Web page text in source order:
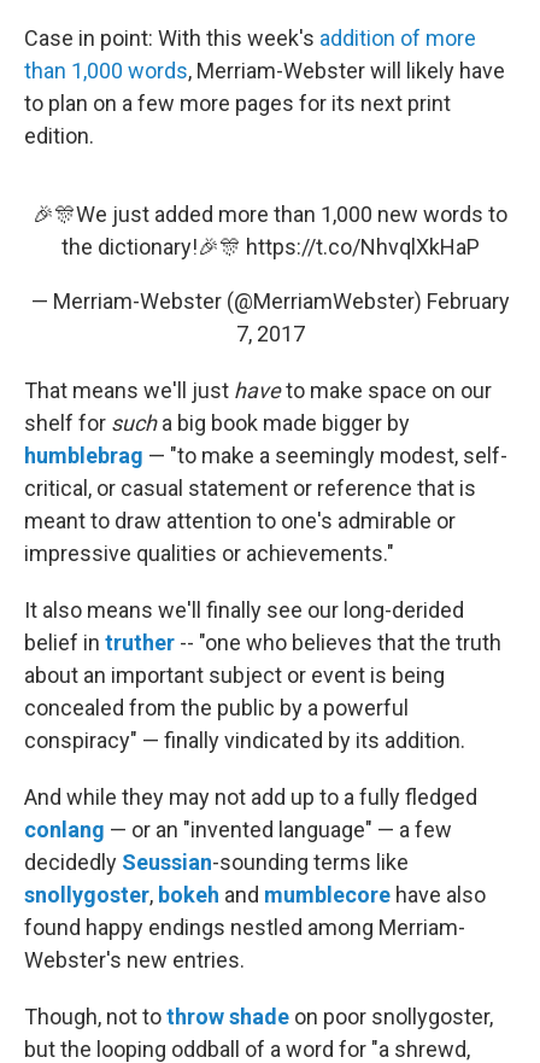
Case in point: With this week's addition of more
than 1,000 words, Merriam-Webster will likely have
to plan on a few more pages for its next print
edition.
🎉🎊We just added more than 1,000 new words to
the dictionary!🎉🎊 https://t.co/NhvqlXkHaP
— Merriam-Webster (@MerriamWebster) February
7, 2017
That means we'll just haveto make space on our
shelf for sucha big book made bigger by
humblebrag — "to make a seemingly modest, self-
critical, or casual statement or reference that is
meant to draw attention to one's admirable or
impressive qualities or achievements."
It also means we'll finally see our long-derided
belief in truther -- "one who believes that the truth
about an important subject or event is being
concealed from the public by a powerful
conspiracy" — finally vindicated by its addition.
And while they may not add up to a fully fledged
conlang — or an "invented language" — a few
decidedly Seussian-sounding terms like
snollygoster, bokeh and mumblecore have also
found happy endings nestled among Merriam-
Webster's new entries.
Though, not tothrow shade on poor snollygoster,
but the looping oddball of a word for "a shrewd,